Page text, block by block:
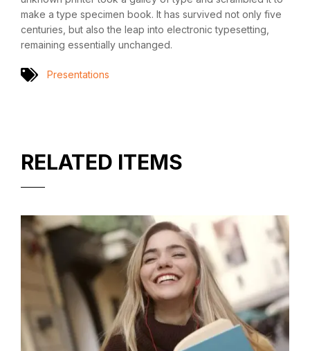
make a type specimen book. It has survived not only five
centuries, but also the leap into electronic typesetting,
remaining essentially unchanged.
Presentations
RELATED ITEMS